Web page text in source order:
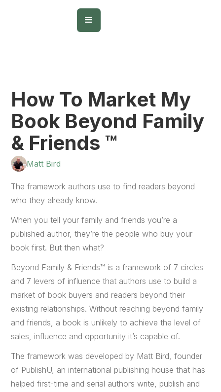
How To Market My
Book Beyond Family
& Friends ™
Matt Bird
The framework authors use to find readers beyond
who they already know.
When you tell your family and friends you’re a
published author, they’re the people who buy your
book first. But then what?
Beyond Family & Friends™ is a framework of 7 circles
and 7 levers of influence that authors use to build a
market of book buyers and readers beyond their
existing relationships. Without reaching beyond family
and friends, a book is unlikely to achieve the level of
sales, influence and opportunity it’s capable of.
The framework was developed by Matt Bird, founder
of PublishU, an international publishing house that has
helped first-time and serial authors write, publish and